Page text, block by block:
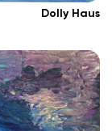
Dolly Haus